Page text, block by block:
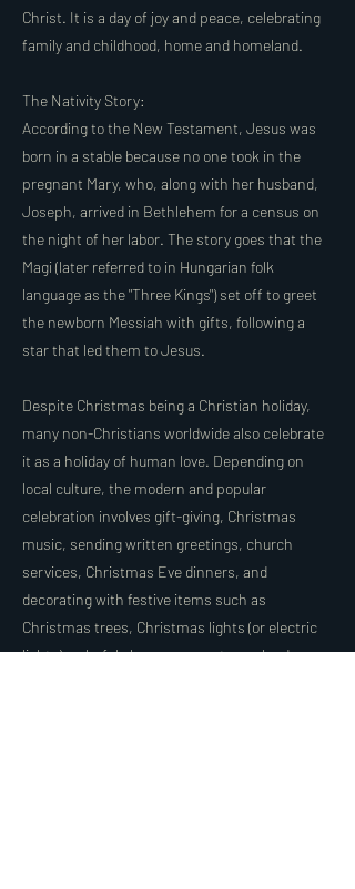
Christ. It is a day of joy and peace, celebrating
family and childhood, home and homeland.
The Nativity Story:
According to the New Testament, Jesus was
born in a stable because no one took in the
pregnant Mary, who, along with her husband,
Joseph, arrived in Bethlehem for a census on
the night of her labor. The story goes that the
Magi (later referred to in Hungarian folk
language as the "Three Kings") set off to greet
the newborn Messiah with gifts, following a
star that led them to Jesus.
Despite Christmas being a Christian holiday,
many non-Christians worldwide also celebrate
it as a holiday of human love. Depending on
local culture, the modern and popular
celebration involves gift-giving, Christmas
music, sending written greetings, church
services, Christmas Eve dinners, and
decorating with festive items such as
Christmas trees, Christmas lights (or electric
lights), colorful glass ornaments, garlands,